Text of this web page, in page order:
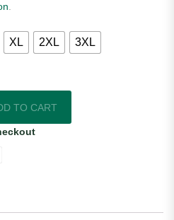
XL 2XL 3XL
TO CART